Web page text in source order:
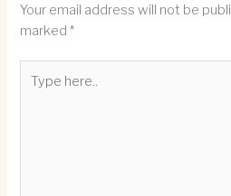
Your email address will not be
marked*
here..